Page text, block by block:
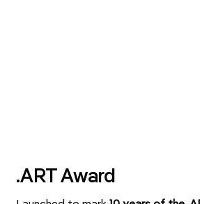
.ART Award